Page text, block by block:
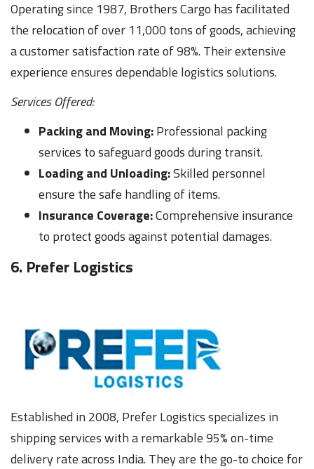
Operating since 1987, Brothers Cargo has facilitated
the relocation of over 11,000 tons of goods, achieving
a customer satisfaction rate of 98%. Their extensive
experience ensures dependable logistics solutions.
Services Offered:
Packing and Moving:Professional packing
services to safeguard goods during transit.
Loading and Unloading:Skilled personnel
ensure the safe handling of items.
Insurance Coverage:Comprehensive insurance
to protect goods against potential damages.
6. Prefer Logistics
Established in 2008, Prefer Logistics specializes in
shipping services with a remarkable 95% on-time
delivery rate across India. They are the go-to choice for